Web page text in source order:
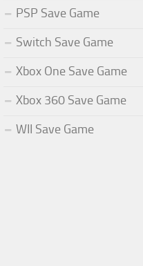
PSP Save Game
Switch Save Game
Xbox One Save Game
Xbox 360 Save Game
WII Save Game